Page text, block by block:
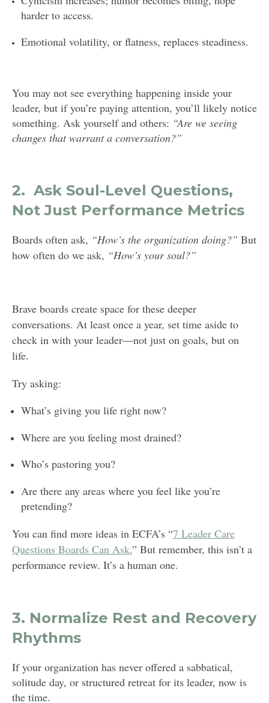
harder to access.
Emotional volatility, or flatness, replaces steadiness.
You may not see everything happening inside your
leader, but if you’re paying attention, you’ll likely notice
something. Ask yourself and others: “Are we seeing
changes that warrant a conversation?”
2. Ask Soul-Level Questions,
Not Just Performance Metrics
Boards often ask, “How’s the organization doing?” But
how often do we ask, “How’s your soul?”
Brave boards create space for these deeper
conversations. At least once a year, set time aside to
check in with your leader—not just on goals, but on
life.
Try asking:
What’s giving you life right now?
Where are you feeling most drained?
Who’s pastoring you?
Are there any areas where you feel like you’re
pretending?
You can find more ideas in ECFA’s “7 Leader Care
Questions Boards Can Ask.” But remember, this isn’t a
performance review. It’s a human one.
3. Normalize Rest and Recovery
Rhythms
If your organization has never offered a sabbatical,
solitude day, or structured retreat for its leader, now is
the time.